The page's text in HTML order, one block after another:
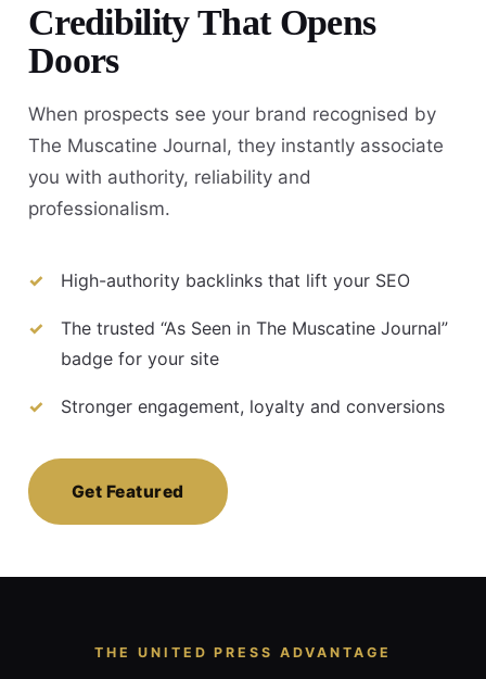
Credibility That Opens
Doors
When prospects see your brand recognised by
The Muscatine Journal, they instantly associate
you with authority, reliability and
professionalism.
High-authority backlinks that lift your SEO
The trusted “As Seen in The Muscatine Journal”
badge for your site
Stronger engagement, loyalty and conversions
Get Featured
THE UNITED PRESS ADVANTAGE